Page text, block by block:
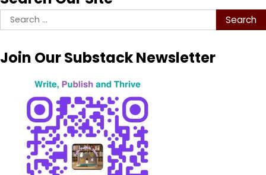
Search
for:
Join Our Substack Newsletter